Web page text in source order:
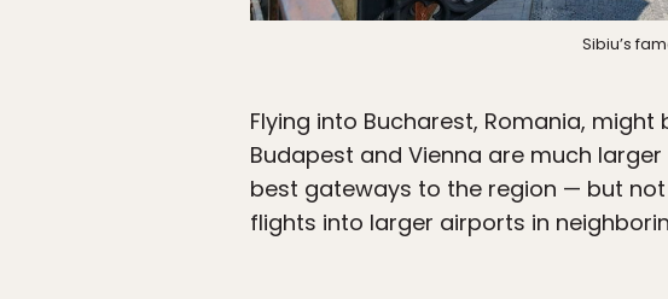
Sibiu’s
Flying into Bucharest, Romania,
Budapest and Vienna are much
best gateways to the region — but
flights into larger airports in